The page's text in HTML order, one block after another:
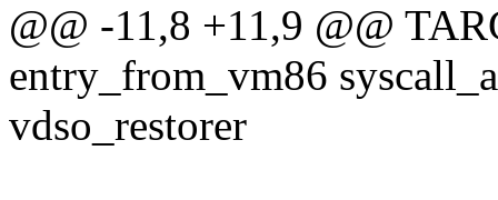
@@ -11,8 +11,9 @@
entry_from_vm86
vdso_restorer